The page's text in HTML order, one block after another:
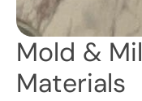
Mold &
Materials